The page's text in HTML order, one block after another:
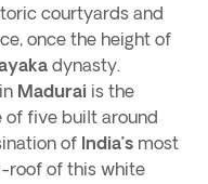
courtyards and
once the height of
dynasty.
Madurai is the
of five built around
of India’s most
roof of this white